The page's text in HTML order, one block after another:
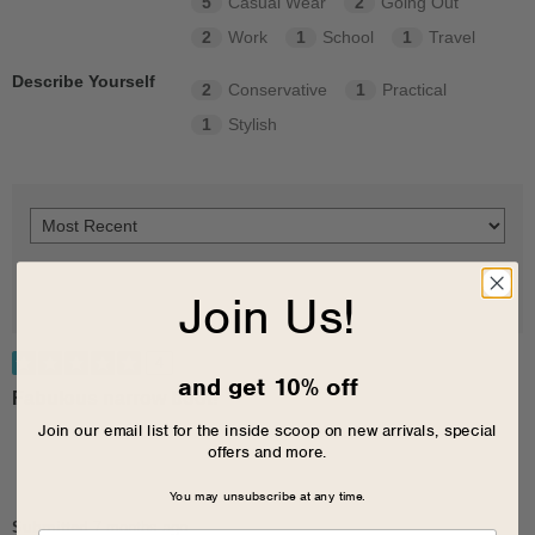
2
Work 1 School 1 Travel
Describe Yourself 2 Conservative 1
Practical
1
Stylish
Fabulous narrow boot!
Submitted7 months ago
Join Us!
and get 10% off
Join our email list for the inside scoop on new arrivals, special
offers and more.
You may unsubscribe at any time.